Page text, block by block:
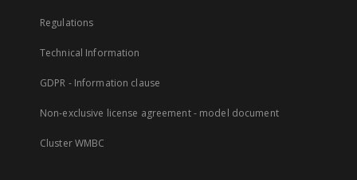
Regulations
Technical Information
GDPR - Information clause
Non-exclusive license agreement - model document
Cluster WMBC